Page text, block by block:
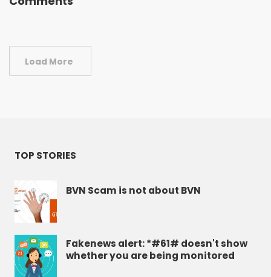
Load More
TOP STORIES
BVN Scam is not about BVN
Fakenews alert: *#61# doesn't show
whether you are being monitored